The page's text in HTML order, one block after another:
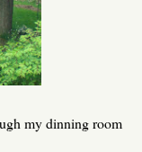
my dinning room